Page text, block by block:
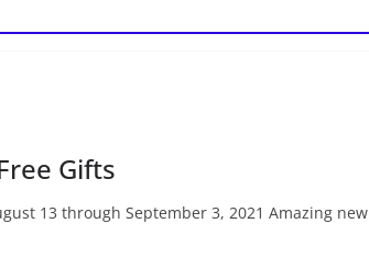
Gifts
13 through September 3, 2021 Amazing new